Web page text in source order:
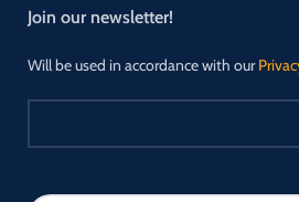
Join our newsletter!
Will be used in accordance with our